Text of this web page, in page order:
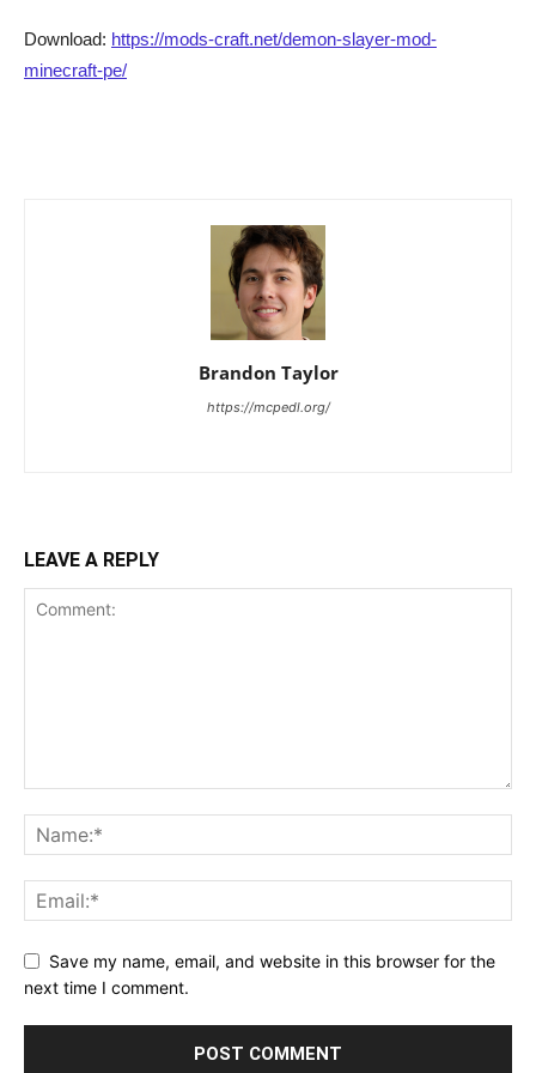
Download: https://mods-craft.net/demon-slayer-mod-
minecraft-pe/
Brandon Taylor
https://mcpedl.org/
LEAVE A REPLY
Save my name, email, and website in this browser for the
next time I comment.